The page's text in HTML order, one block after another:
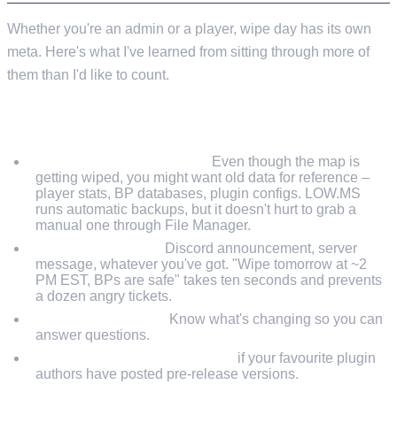
Whether you're an admin or a player, wipe day has its own
meta. Here's what I've learned from sitting through more of
them than I'd like to count.
Even though the map is
getting wiped, you might want old data for reference –
player stats, BP databases, plugin configs. LOW.MS
runs automatic backups, but it doesn't hurt to grab a
manual one through File Manager.
Discord announcement, server
message, whatever you've got. "Wipe tomorrow at ~2
PM EST, BPs are safe" takes ten seconds and prevents
a dozen angry tickets.
Know what's changing so you can
answer questions.
if your favourite plugin
authors have posted pre-release versions.